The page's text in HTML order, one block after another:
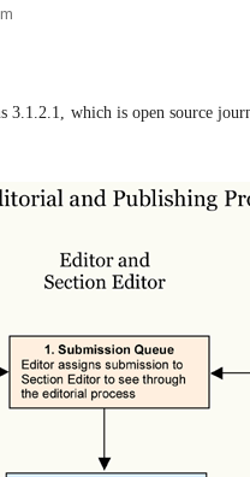
3.1.2.1, which is open source